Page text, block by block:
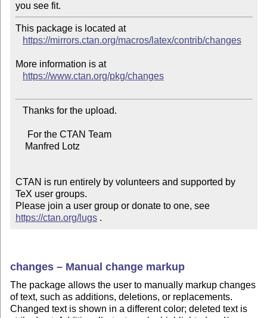
This package is located at
https://mirrors.ctan.org/macros/latex/contrib/changes
More information is at
https://www.ctan.org/pkg/changes
CTAN is run entirely by volunteers and supported by
TeX user groups.
Please join a user group or donate to one, see
https://ctan.org/lugs .
changes – Manual change markup
The package allows the user to manually markup changes
of text, such as additions, deletions, or replacements.
Changed text is shown in a different color; deleted text is